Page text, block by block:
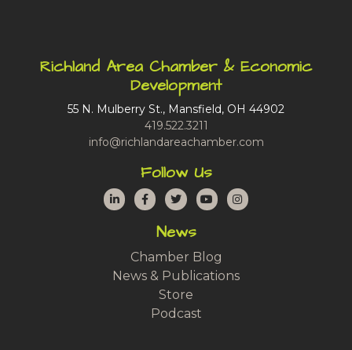
Richland Area Chamber & Economic
Development
55 N. Mulberry St., Mansfield, OH 44902
419.522.3211
info@richlandareachamber.com
Follow Us
LinkedInFacebook
TwitterYouTubeInstagram
News
Chamber Blog
News & Publications
Store
Podcast